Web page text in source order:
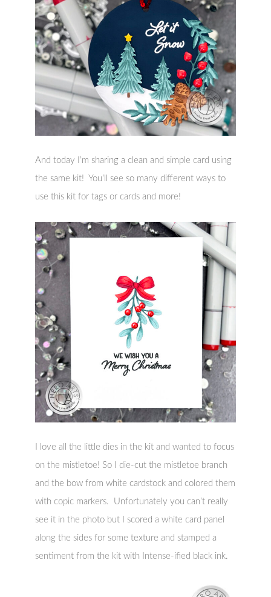
And today I’m sharing a clean and simple card using
the same kit! You’ll see so many different ways to
use this kit for tags or cards and more!
I love all the little dies in the kit and wanted to focus
on the mistletoe! So I die-cut the mistletoe branch
and the bow from white cardstock and colored them
with copic markers. Unfortunately you can’t really
see it in the photo but I scored a white card panel
along the sides for some texture and stamped a
sentiment from the kit with Intense-ified black ink.